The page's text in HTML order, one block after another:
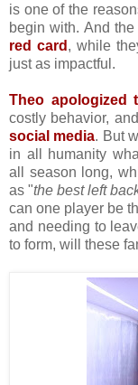
is one of the
begin with.And
red card , while
just as impactful.
Theo apologized
costly behavior,
social media. But
in all humanity
all season long,
as "the best left
can one player be
and needing to
to form, will these